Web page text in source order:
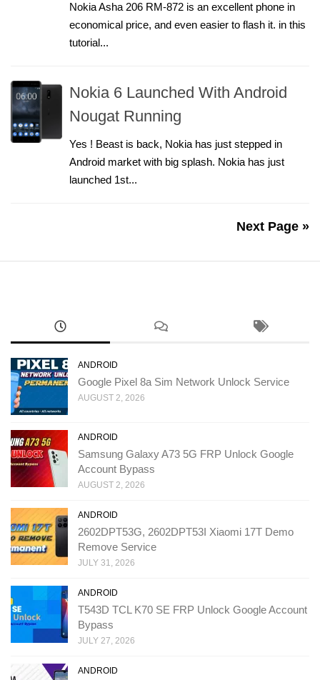
Nokia Asha 206 RM-872 is an excellent phone in
economical price, and even easier to flash it. in this
tutorial...
Nokia 6 Launched With Android
Nougat Running
Yes ! Beast is back, Nokia has just stepped in
Android market with big splash. Nokia has just
launched 1st...
Next Page »
ANDROID
Google Pixel 8a Sim Network Unlock Service
AUGUST 2, 2026
ANDROID
Samsung Galaxy A73 5G FRP Unlock Google
Account Bypass
AUGUST 2, 2026
ANDROID
2602DPT53G, 2602DPT53I Xiaomi 17T Demo
Remove Service
JULY 31, 2026
ANDROID
T543D TCL K70 SE FRP Unlock Google Account
Bypass
JULY 27, 2026
ANDROID